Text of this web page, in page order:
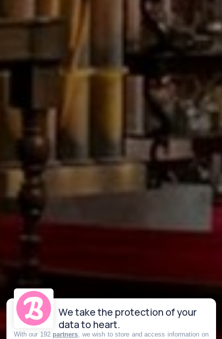
We take the protection of your
data to heart.
With our 192 partners , we wish to store and access information on